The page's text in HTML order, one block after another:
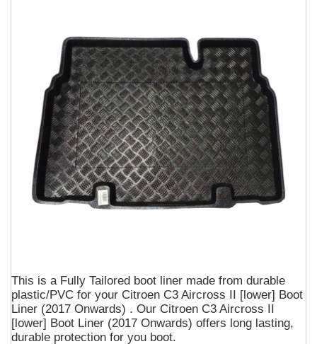
This is a Fully Tailored boot liner made from durable
plastic/PVC for your Citroen C3 Aircross II [lower] Boot
Liner (2017 Onwards) . Our Citroen C3 Aircross II
[lower] Boot Liner (2017 Onwards) offers long lasting,
durable protection for you boot.